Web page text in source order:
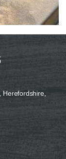
Herefordshire,